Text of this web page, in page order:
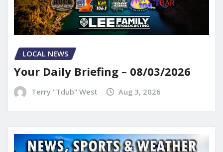
LOCAL NEWS
Your Daily Briefing – 08/03/2026
Terry "Tdub" West Aug 3, 2026